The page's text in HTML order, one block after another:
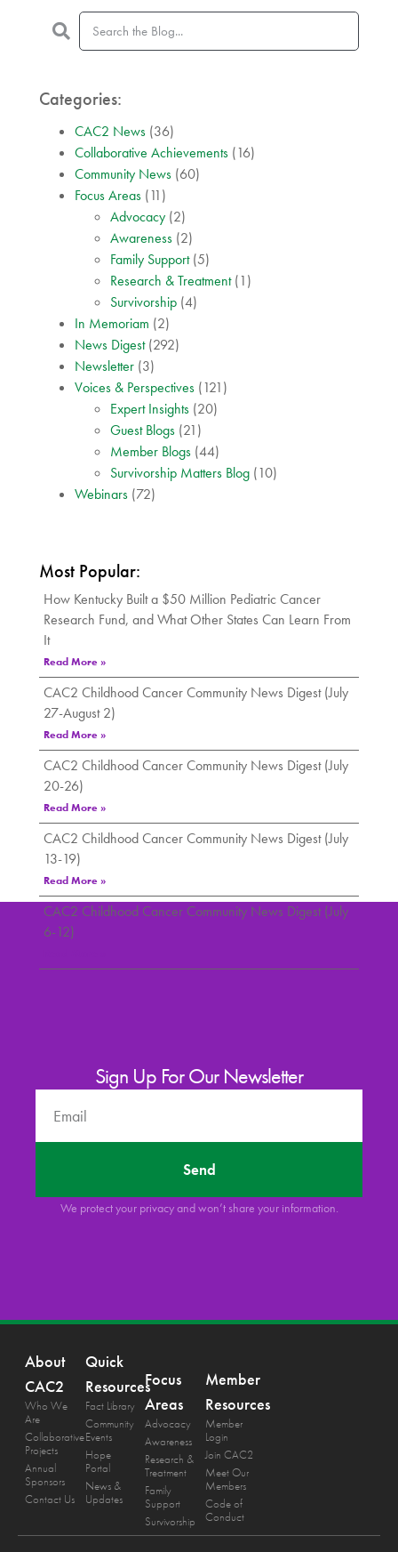
Categories:
CAC2 News (36)
Collaborative Achievements (16)
Community News (60)
Focus Areas (11)
Advocacy (2)
Awareness (2)
Family Support(5)
Research & Treatment(1)
Survivorship (4)
In Memoriam (2)
News Digest(292)
Newsletter (3)
Voices & Perspectives (121)
Expert Insights (20)
Guest Blogs (21)
Member Blogs (44)
Survivorship Matters Blog (10)
Webinars (72)
Most Popular:
How Kentucky Built a $50 Million Pediatric Cancer
Research Fund, and What Other States Can Learn From
It
Read More »
CAC2 Childhood Cancer Community News Digest (July
27-August 2)
Read More »
CAC2 Childhood Cancer Community News Digest (July
20-26)
Read More »
CAC2 Childhood Cancer Community News Digest (July
13-19)
Read More »
CAC2 Childhood Cancer Community News Digest (July
6-12)
Sign Up For Our Newsletter
Send
We protect your privacy and won’t share your information.
About
CAC2
Who We
Are
Collaborative
Projects
Annual
Sponsors
Contact Us
Quick
Resources
Fact Library
Community
Events
Hope
Portal
News &
Updates
Focus
Areas
Advocacy
Awareness
Research &
Treatment
Family
Support
Survivorship
Member
Resources
Member
Login
Join CAC2
Meet Our
Members
Code of
Conduct